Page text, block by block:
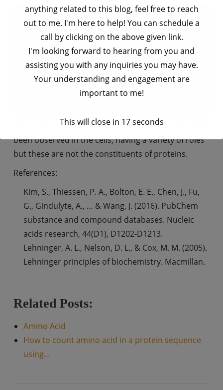
There are 300 supplementary amino acids that have
been observed in the cells, having a variety of roles
but these are not the constituents of proteins.
References:
Kim, S., Thiessen, P. A., Bolton, E. E., Chen, J., Fu,
G., Gindulyte, A., … & Wang, J. (2016). PubChem
substance and compound databases. Nucleic
acids research, 44(D1), D1202-D1213.
Lehninger, A. L., Nelson, D. L., & Cox, M. M. (2005).
Lehninger principles of biochemistry. Macmillan.
Related Posts:
Amino Acid
How to count amino acid in a protein sequence
using…
anything related to this blog, feel free to reach
out to me. I'm here to help! You can schedule a
call by clicking on the above given link.
I'm looking forward to hearing from you and
assisting you with any inquiries you may have.
Your understanding and engagement are
important to me!
This will close in 17seconds